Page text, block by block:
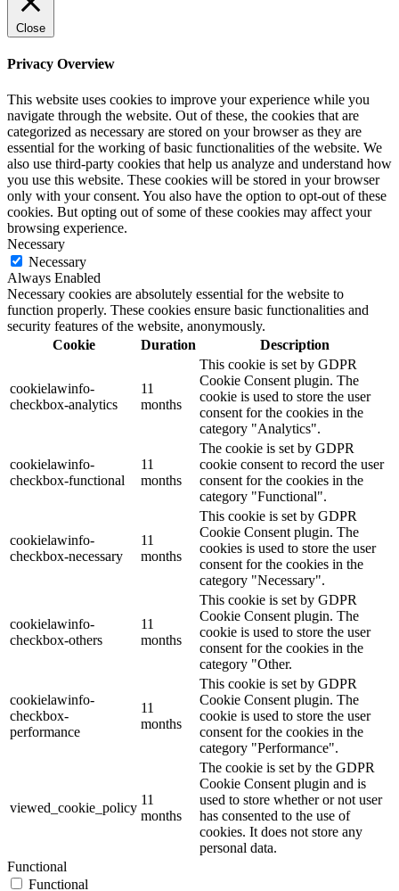
Close
Privacy Overview
This website uses cookies to improve your experience while you
navigate through the website. Out of these, the cookies that are
categorized as necessary are stored on your browser as they are
essential for the working of basic functionalities of the website. We
also use third-party cookies that help us analyze and understand how
you use this website. These cookies will be stored in your browser
only with your consent. You also have the option to opt-out of these
cookies. But opting out of some of these cookies may affect your
browsing experience.
Necessary
Necessary
Always Enabled
Necessary cookies are absolutely essential for the website to
function properly. These cookies ensure basic functionalities and
security features of the website, anonymously.
Cookie
Duration Description
cookielawinfo-
checkbox-analytics
11
months
This cookie is set by GDPR
Cookie Consent plugin. The
cookie is used to store the user
consent for the cookies in the
category "Analytics".
cookielawinfo-
checkbox-functional
11
months
The cookie is set by GDPR
cookie consent to record the user
consent for the cookies in the
category "Functional".
cookielawinfo-
checkbox-necessary
11
months
This cookie is set by GDPR
Cookie Consent plugin. The
cookies is used to store the user
consent for the cookies in the
category "Necessary".
cookielawinfo-
checkbox-others
11
months
This cookie is set by GDPR
Cookie Consent plugin. The
cookie is used to store the user
consent for the cookies in the
category "Other.
cookielawinfo-
checkbox-
performance
11
months
This cookie is set by GDPR
Cookie Consent plugin. The
cookie is used to store the user
consent for the cookies in the
category "Performance".
viewed_cookie_policy
11
months
The cookie is set by the GDPR
Cookie Consent plugin and is
used to store whether or not user
has consented to the use of
cookies. It does not store any
personal data.
Functional
Functional